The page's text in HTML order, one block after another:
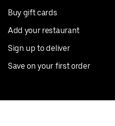
Buy gift cards
Add your restaurant
Sign up to deliver
Save on your first order